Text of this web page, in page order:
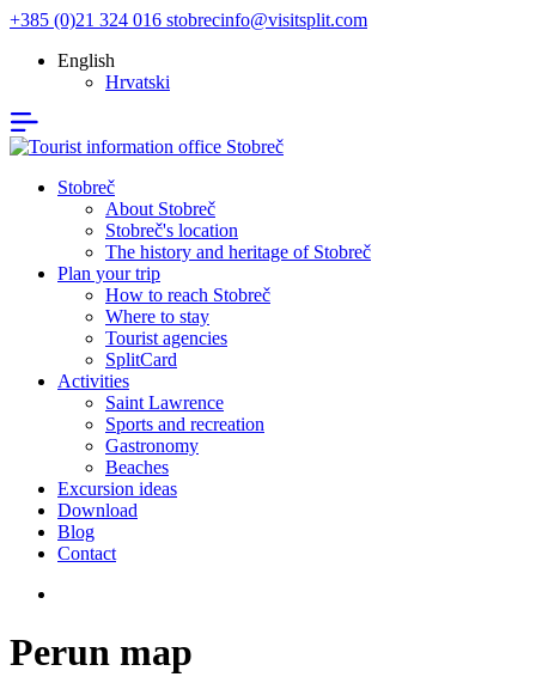
+385 (0)21 324 016 stobrecinfo@visitsplit.com
English
Hrvatski
Stobreč
About Stobreč
Stobreč's location
The history and heritage of Stobreč
Plan your trip
How to reach Stobreč
Where to stay
Tourist agencies
SplitCard
Activities
Saint Lawrence
Sports and recreation
Gastronomy
Beaches
Excursion ideas
Download
Blog
Contact
Perun map